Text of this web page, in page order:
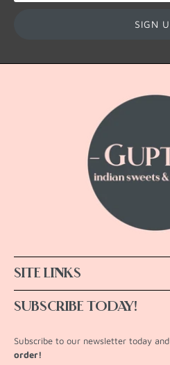
SITE LINKS
SUBSCRIBE TODAY!
Subscribe to our newsletter today and
order!